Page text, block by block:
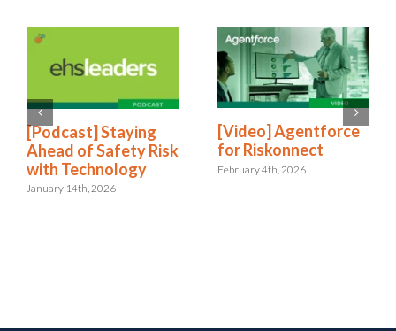
[Podcast] Staying
Ahead of Safety Risk
with Technology
January 14th, 2026
[Video] Agentforce
for Riskonnect
February 4th, 2026